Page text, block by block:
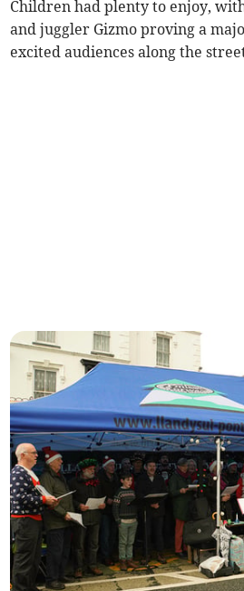
Children had plenty to enjoy,
and juggler Gizmo proving a
excited audiences along the